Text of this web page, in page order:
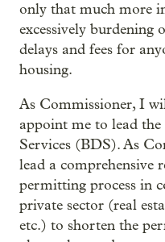
only that much more
excessively
delays and fees for
housing.
As Commissioner, I
appoint me to lead
Services (BDS). As
lead a comprehensive
permitting process in
private sector (real
etc.) to shorten the